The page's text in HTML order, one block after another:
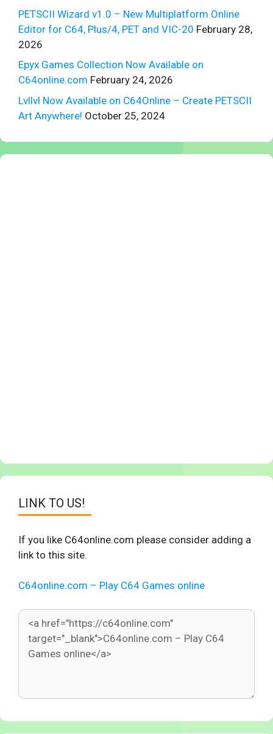
PETSCII Wizard v1.0 – New Multiplatform Online
Editor for C64, Plus/4, PET and VIC-20 February 28,
2026
Epyx Games Collection Now Available on
C64online.com February 24, 2026
Lvllvl Now Available on C64Online – Create PETSCII
Art Anywhere! October 25, 2024
LINK TO US!
If you like C64online.com please consider adding a
link to this site.
C64online.com – Play C64 Games online